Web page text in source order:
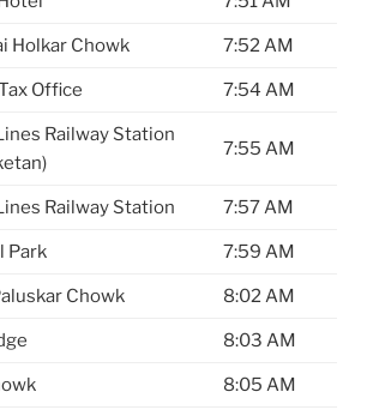
Holkar Chowk 7:52 AM
Office 7:54 AM
Railway Station
7:55 AM
Railway Station 7:57 AM
Park 7:59 AM
Chowk 8:02 AM
8:03 AM
8:05 AM